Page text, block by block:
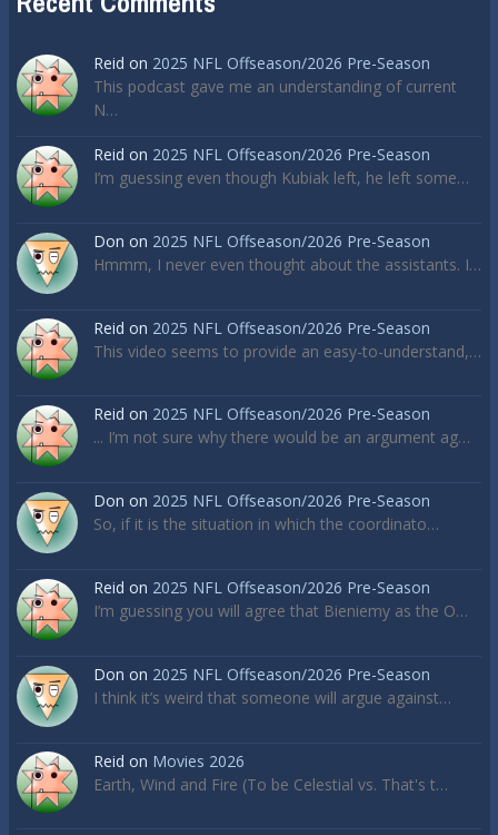
Reid on 2025 NFL Offseason/2026 Pre-Season
This podcast gave me an understanding of current
N…
Reid on 2025 NFL Offseason/2026 Pre-Season
I’m guessing even though Kubiak left, he left some…
Don on 2025 NFL Offseason/2026 Pre-Season
Hmmm, I never even thought about the assistants. I…
Reid on 2025 NFL Offseason/2026 Pre-Season
This video seems to provide an easy-to-understand,…
Reid on 2025 NFL Offseason/2026 Pre-Season
... I’m not sure why there would be an argument ag…
Don on 2025 NFL Offseason/2026 Pre-Season
So, if it is the situation in which the coordinato…
Reid on 2025 NFL Offseason/2026 Pre-Season
I’m guessing you will agree that Bieniemy as the O…
Don on 2025 NFL Offseason/2026 Pre-Season
I think it’s weird that someone will argue against…
Reid on Movies 2026
Earth, Wind and Fire (To be Celestial vs. That's t…